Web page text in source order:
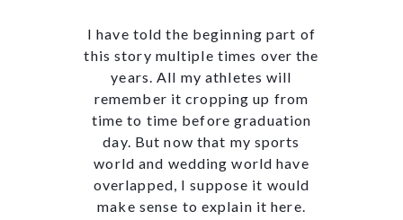
I have told the beginning part of
this story multiple times over the
years. All my athletes will
remember it cropping up from
time to time before graduation
day. But now that my sports
world and wedding world have
overlapped, I suppose it would
make sense to explain it here.